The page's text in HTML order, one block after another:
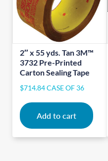
2″ x 55 yds. Tan 3M™
3732 Pre-Printed
Carton Sealing Tape
$714.84CASE OF 36
Add to cart